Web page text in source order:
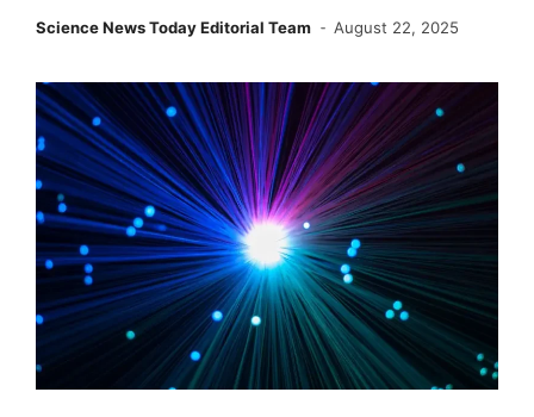
Science News Today Editorial Team August 22, 2025